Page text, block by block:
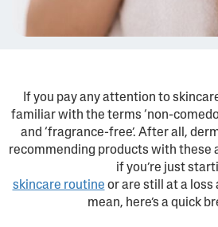
If you pay any attention to
familiar with the terms ‘non-
and ‘fragrance-free’. After all,
recommending products with these
if you’re just
skincare routine or are still at a
mean, here’s a quick